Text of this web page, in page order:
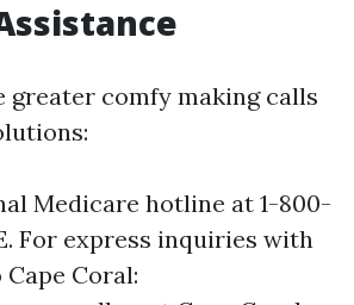
greater comfy making calls
Medicare hotline at 1-800-
For express inquiries with
Coral: